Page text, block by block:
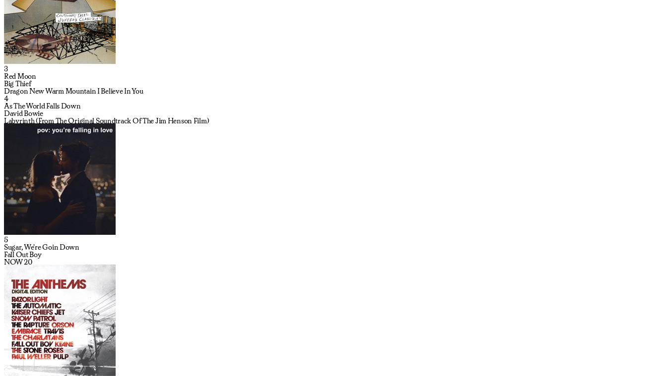
3
Red Moon
Big Thief
Dragon New Warm Mountain I Believe In You
4
As The World Falls Down
David Bowie
Labyrinth (From The Original Soundtrack Of The Jim Henson Film)
5
Sugar, We're Goin Down
Fall Out Boy
NOW 20